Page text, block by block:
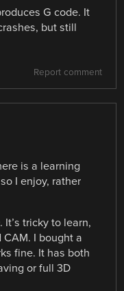
G code. It
but still
Report comment
is a learning
I enjoy, rather
tricky to learn,
I bought a
fine. It has both
or full 3D